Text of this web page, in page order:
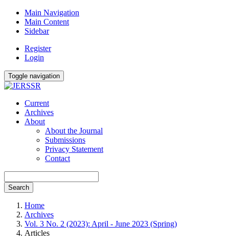
Main Navigation
Main Content
Sidebar
Register
Login
Toggle navigation
Current
Archives
About
About the Journal
Submissions
Privacy Statement
Contact
Search
Home
Archives
Vol. 3 No. 2 (2023): April - June 2023 (Spring)
Articles